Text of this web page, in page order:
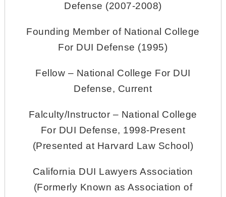
Defense (2007-2008)
Founding Member of National College
For DUI Defense (1995)
Fellow – National College For DUI
Defense, Current
Falculty/Instructor – National College
For DUI Defense, 1998-Present
(Presented at Harvard Law School)
California DUI Lawyers Association
(Formerly Known as Association of